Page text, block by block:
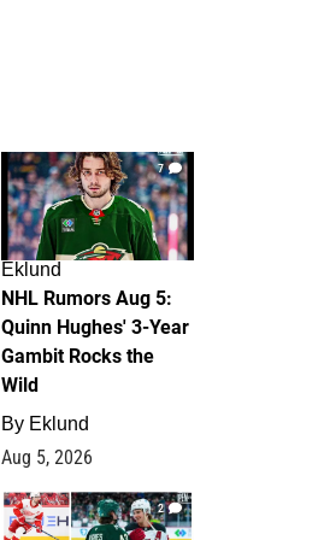
7
Eklund
NHL Rumors Aug 5:
Quinn Hughes' 3-Year
Gambit Rocks the
Wild
By Eklund
Aug 5, 2026
2